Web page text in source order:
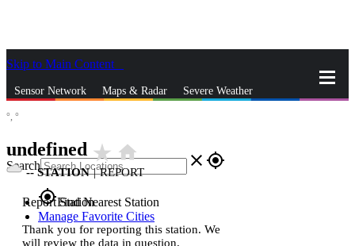
Skip to Main Content
Sensor Network Maps & Radar Severe Weather
Search close gps_fixed
gps_fixedFind Nearest Station
Manage Favorite Cities
°, °
undefined star_ratehome
--STATION | REPORT
Report Station
Thank you for reporting this station. We
will review the data in question.